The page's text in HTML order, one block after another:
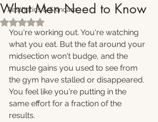
Aesthetics & Skincare
What Men Need to Know
Rated NaN out of 5 stars.
You're working out. You're watching
what you eat. But the fat around your
midsection won't budge, and the
muscle gains you used to see from
the gym have stalled or disappeared.
You feel like you're putting in the
same effort for a fraction of the
results.